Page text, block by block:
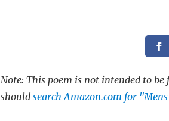
Note: This poem is not intended to
should search Amazon.com for